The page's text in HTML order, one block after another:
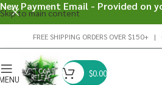
Skip to main content
FREE SHIPPING ORDERS OVER $150+ |
$0.00
New Payment Email - Provided on